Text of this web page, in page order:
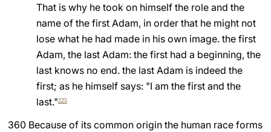
That is why he took on himself the role and the
name of the first Adam, in order that he might not
lose what he had made in his own image. the first
Adam, the last Adam: the first had a beginning, the
last knows no end. the last Adam is indeed the
first; as he himself says: "I am the first and the
last."225
360 Because of its common origin the human race forms